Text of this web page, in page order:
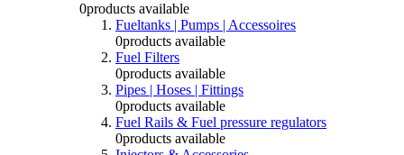
0products available
Fueltanks | Pumps | Accessoires
0products available
Fuel Filters
0products available
Pipes | Hoses | Fittings
0products available
Fuel Rails & Fuel pressure regulators
0products available